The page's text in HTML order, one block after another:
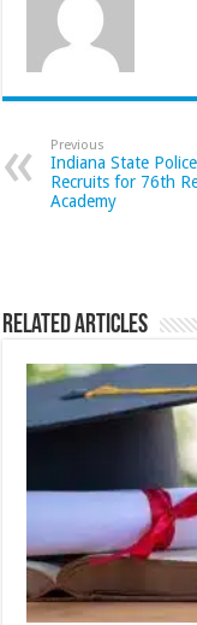
Previous
Indiana State
Recruits for 76th
Academy
Related Articles